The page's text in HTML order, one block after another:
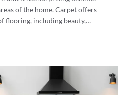
of the home. Carpet offers
flooring, including beauty,
comfort and relaxation, like